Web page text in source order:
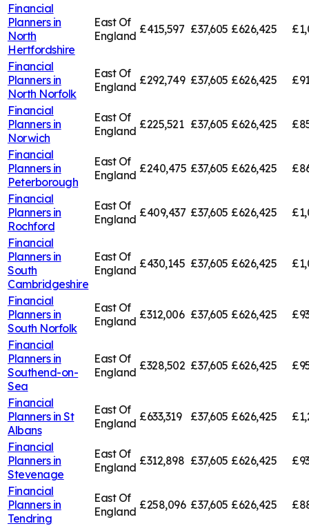
Financial
Planners in
North
Hertfordshire
East Of
England £415,597 £37,605 £626,425
Financial
Planners in
North Norfolk
East Of
England £292,749 £37,605 £626,425
Financial
Planners in
Norwich
East Of
England £225,521 £37,605 £626,425
Financial
Planners in
Peterborough
East Of
England £240,475 £37,605 £626,425
Financial
Planners in
Rochford
East Of
England £409,437 £37,605 £626,425
Financial
Planners in
South
Cambridgeshire
East Of
England £430,145 £37,605 £626,425
Financial
Planners in
South Norfolk
East Of
England £312,006 £37,605 £626,425
Financial
Planners in
Southend-on-
Sea
East Of
England £328,502 £37,605 £626,425
Financial
Planners in St
Albans
East Of
England £633,319 £37,605 £626,425
Financial
Planners in
Stevenage
East Of
England £312,898 £37,605 £626,425
Financial
Planners in
Tendring
East Of
England £258,096 £37,605 £626,425